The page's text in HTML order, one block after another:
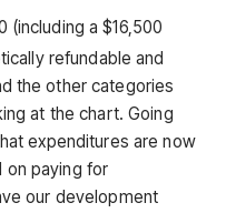
(including a $16,500
refundable and
the other categories
at the chart. Going
expenditures are now
on paying for
our development